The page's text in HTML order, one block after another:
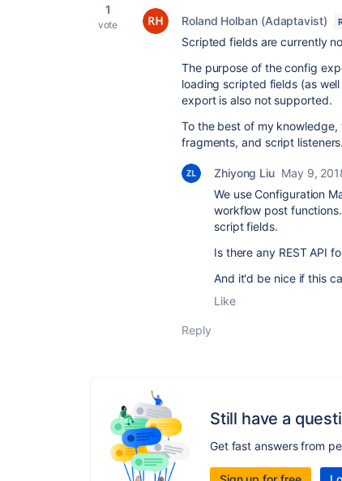
1
vote Roland Holban (Adaptavist)
Scripted fields are currently
The purpose of the config
loading scripted fields (as
export is also not supported.
To the best of my knowledge,
fragments, and script listeners.
Zhiyong Liu May 9,
We use Configuration
workflow post
script fields.
Is there any REST API
And it'd be nice if this
Like
Reply
Still have a
Get fast answers from